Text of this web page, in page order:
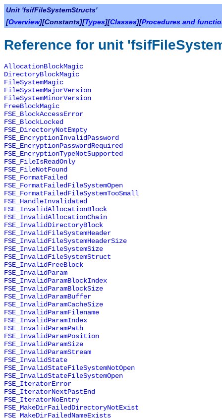
Unit 'fsifFileSystemStructs'
[Overview][Constants][Types][Classes][Procedures and
Reference for unit
AllocationBlockMagic
DirectoryBlockMagic
FileSystemMagic
FileSystemMajorVersion
FileSystemMinorVersion
FreeBlockMagic
FSE_BlockAccessError
FSE_BlockLocked
FSE_DirectoryNotEmpty
FSE_EncryptionInvalidPassword
FSE_EncryptionPasswordRequired
FSE_EncryptionTypeNotSupported
FSE_FileIsReadOnly
FSE_FileNotFound
FSE_FormatFailed
FSE_FormatFailedFileSystemOpen
FSE_FormatFailedFileSystemTooSmall
FSE_HandleInvalidated
FSE_InvalidAllocationBlock
FSE_InvalidAllocationChain
FSE_InvalidDirectoryBlock
FSE_InvalidFileSystemHeader
FSE_InvalidFileSystemHeaderSize
FSE_InvalidFileSystemSize
FSE_InvalidFileSystemStruct
FSE_InvalidFreeBlock
FSE_InvalidParam
FSE_InvalidParamBlockIndex
FSE_InvalidParamBlockSize
FSE_InvalidParamBuffer
FSE_InvalidParamCacheSize
FSE_InvalidParamFilename
FSE_InvalidParamIndex
FSE_InvalidParamPath
FSE_InvalidParamPosition
FSE_InvalidParamSize
FSE_InvalidParamStream
FSE_InvalidState
FSE_InvalidStateFileSystemNotOpen
FSE_InvalidStateFileSystemOpen
FSE_IteratorError
FSE_IteratorNextPastEnd
FSE_IteratorNoEntry
FSE_MakeDirFailedDirectoryNotExist
FSE_MakeDirFailedNameExists